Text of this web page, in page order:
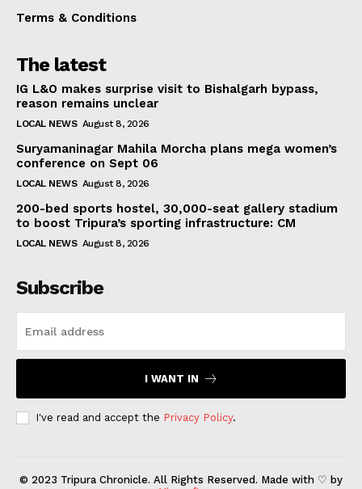
Terms & Conditions
The latest
IG L&O makes surprise visit to Bishalgarh bypass,
reason remains unclear
LOCAL NEWS August 8, 2026
Suryamaninagar Mahila Morcha plans mega women’s
conference on Sept 06
LOCAL NEWS August 8, 2026
200-bed sports hostel, 30,000-seat gallery stadium
to boost Tripura’s sporting infrastructure: CM
LOCAL NEWS August 8, 2026
Subscribe
I WANT IN
I've read and accept the Privacy Policy.
© 2023 Tripura Chronicle. All Rights Reserved. Made with ♡ by